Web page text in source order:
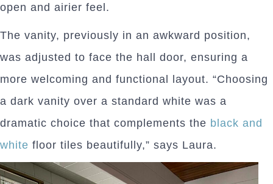
open and airier feel.
The vanity, previously in an awkward position,
was adjusted to face the hall door, ensuring a
more welcoming and functional layout. “Choosing
a dark vanity over a standard white was a
dramatic choice that complements the black and
white floor tiles beautifully,” says Laura.